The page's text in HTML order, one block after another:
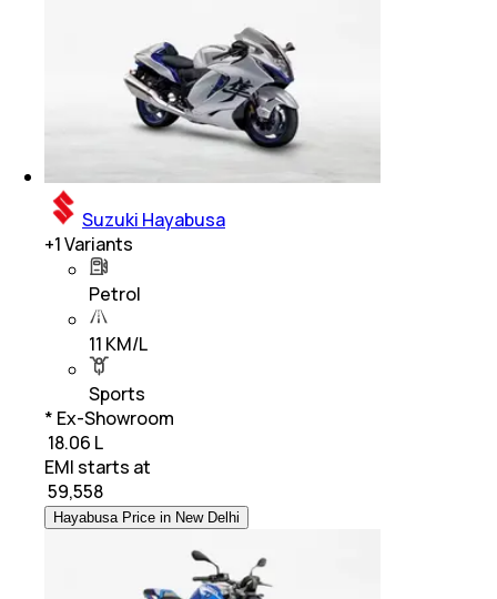
Suzuki Hayabusa
+1Variants
Petrol
11 KM/L
Sports
* Ex-Showroom
₹ 18.06 L
EMI starts at
59,558
Hayabusa Price in New Delhi